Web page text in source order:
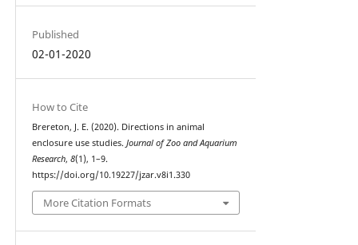
Published
02-01-2020
How to Cite
Brereton, J. E. (2020). Directions in animal
enclosure use studies. Journal of Zoo and Aquarium
Research, 8(1), 1–9.
https://doi.org/10.19227/jzar.v8i1.330
More Citation Formats